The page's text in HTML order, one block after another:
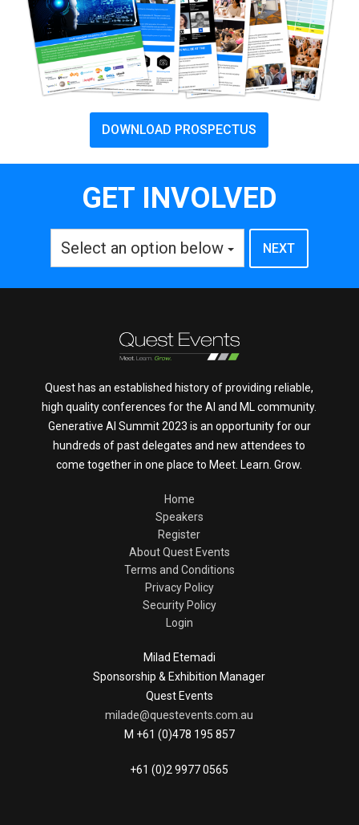
DOWNLOAD PROSPECTUS
GET INVOLVED
Select an option below
Quest has an established history of providing reliable,
high quality conferences for the AI and ML community.
Generative AI Summit 2023 is an opportunity for our
hundreds of past delegates and new attendees to
come together in one place to Meet. Learn. Grow.
Home
Speakers
Register
About Quest Events
Terms and Conditions
Privacy Policy
Security Policy
Login
Milad Etemadi
Sponsorship & Exhibition Manager
Quest Events
milade@questevents.com.au
M +61 (0)478 195 857
+61 (0)2 9977 0565